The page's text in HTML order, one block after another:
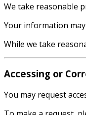
We take reasonable
Your information
While we take
Accessing or
You may request